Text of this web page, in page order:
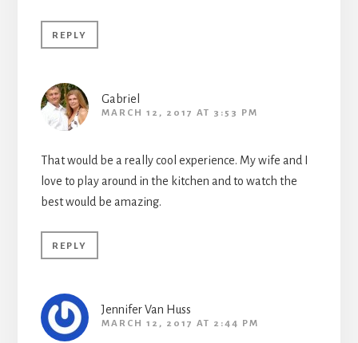
REPLY
Gabriel
MARCH 12, 2017 AT 3:53 PM
That would be a really cool experience. My wife and I
love to play around in the kitchen and to watch the
best would be amazing.
REPLY
Jennifer Van Huss
MARCH 12, 2017 AT 2:44 PM